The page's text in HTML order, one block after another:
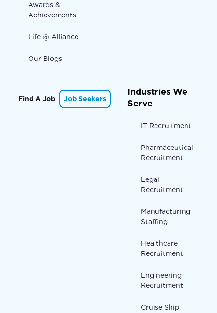
Awards &
Achievements
Life @ Alliance
Our Blogs
Find A Job Job Seekers
Industries We
Serve
IT Recruitment
Pharmaceutical
Recruitment
Legal
Recruitment
Manufacturing
Staffing
Healthcare
Recruitment
Engineering
Recruitment
Cruise Ship